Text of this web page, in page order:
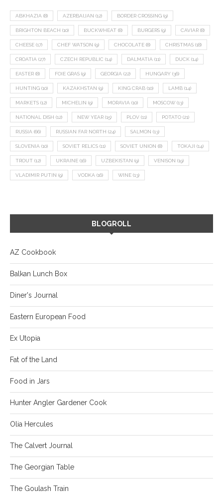
ABKHAZIA (8) AZERBAIJAN (12) BORDER CROSSING (9)
BRIGHTON BEACH (10) BUCKWHEAT (8) BURGERS (9) CAVIAR (8)
CHEESE (17) CHEF WATSON (9) CHOCOLATE (8) CHRISTMAS (18)
CROATIA (27) CZECH REPUBLIC (14) DALMATIA (11) DUCK (14)
EASTER (8) FOIE GRAS (9) GEORGIA (22) HUNGARY (36)
HUNTING (10) KAZAKHSTAN (9) KING CRAB (10) LAMB (14)
MARKETS (12) MICHELIN (9) MORAVIA (10) MOSCOW (13)
NATIONAL DISH (12) NEW YEAR (15) PLOV (11) POTATO (21)
RUSSIA (66) RUSSIAN FAR NORTH (24) SALMON (13)
SLOVENIA (10) SOVIET RELICS (11) SOVIET UNION (8) TOKAJI (14)
TROUT (12) UKRAINE (16) UZBEKISTAN (9) VENISON (19)
VLADIMIR PUTIN (9) VODKA (16) WINE (13)
BLOGROLL
AZ Cookbook
Balkan Lunch Box
Diner's Journal
Eastern European Food
Ex Utopia
Fat of the Land
Food in Jars
Hunter Angler Gardener Cook
Olia Hercules
The Calvert Journal
The Georgian Table
The Goulash Train